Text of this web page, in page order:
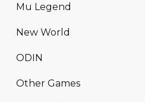
Mu Legend
New World
ODIN
Other Games